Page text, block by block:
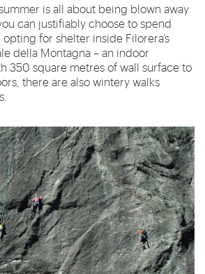
is all about being blown away
can justifiably choose to spend
for shelter inside Filorera’s
della Montagna – an indoor
350 square metres of wall surface to
there are also wintery walks